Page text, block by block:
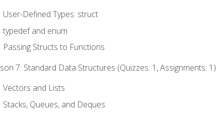
User-Defined Types: struct
typedef and enum
Passing Structs to Functions
7: Standard Data Structures (Quizzes: 1, Assignments: 1)
Vectors and Lists
Stacks, Queues, and Deques